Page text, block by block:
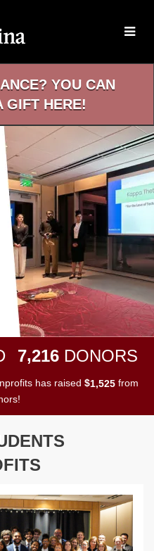
YOU CAN
GIFT HERE!
7,216 DONORS
has raised $1,525 from
Next